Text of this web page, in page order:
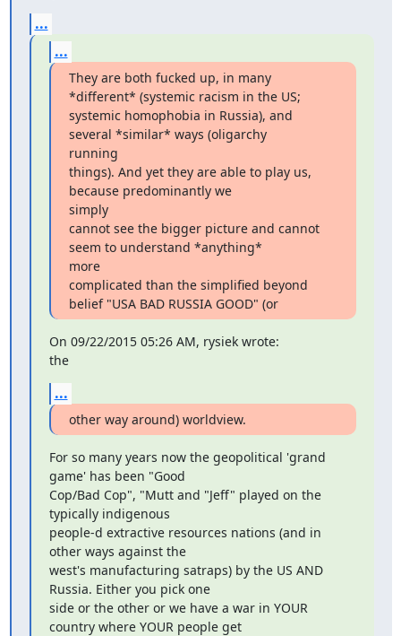
...
...
They are both fucked up, in many
*different* (systemic racism in the US;
systemic homophobia in Russia), and
several *similar* ways (oligarchy
running
things). And yet they are able to play us,
because predominantly we
simply
cannot see the bigger picture and cannot
seem to understand *anything*
more
complicated than the simplified beyond
belief "USA BAD RUSSIA GOOD" (or
On 09/22/2015 05:26 AM, rysiek wrote:
the
...
other way around) worldview.
For so many years now the geopolitical 'grand
game' has been "Good
Cop/Bad Cop", "Mutt and "Jeff" played on the
typically indigenous
people-d extractive resources nations (and in
other ways against the
west's manufacturing satraps) by the US AND
Russia. Either you pick one
side or the other or we have a war in YOUR
country where YOUR people get